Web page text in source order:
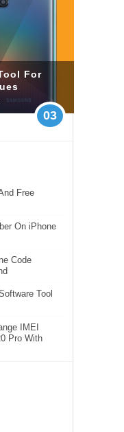
For
03
Free
On iPhone
Code
Tool
IMEI
Pro With